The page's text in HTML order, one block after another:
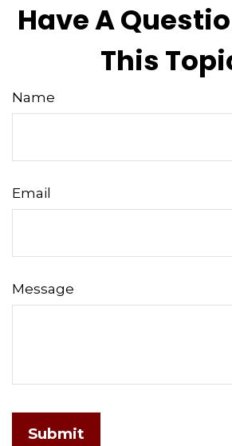
Have A
This
Name
Email
Message